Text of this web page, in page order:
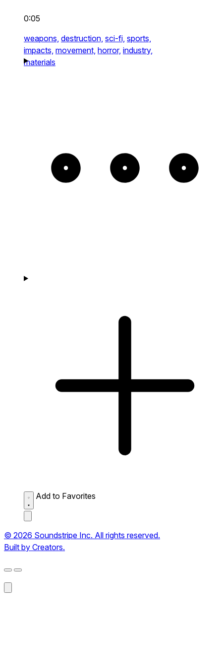
0:05
weapons, destruction, sci-fi, sports,
impacts, movement, horror, industry,
materials
Add to Favorites
© 2026 Soundstripe Inc. All rights reserved.
Built by Creators.